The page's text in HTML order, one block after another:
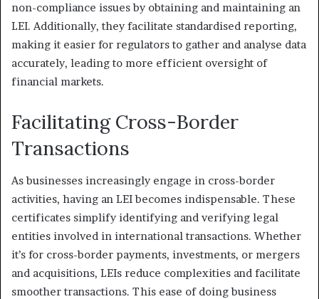
non-compliance issues by obtaining and maintaining an
LEI. Additionally, they facilitate standardised reporting,
making it easier for regulators to gather and analyse data
accurately, leading to more efficient oversight of
financial markets.
Facilitating Cross-Border
Transactions
As businesses increasingly engage in cross-border
activities, having an LEI becomes indispensable. These
certificates simplify identifying and verifying legal
entities involved in international transactions. Whether
it’s for cross-border payments, investments, or mergers
and acquisitions, LEIs reduce complexities and facilitate
smoother transactions. This ease of doing business